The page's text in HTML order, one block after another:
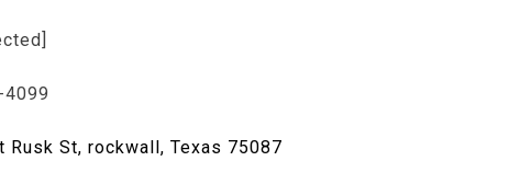
Rusk St, rockwall, Texas 75087